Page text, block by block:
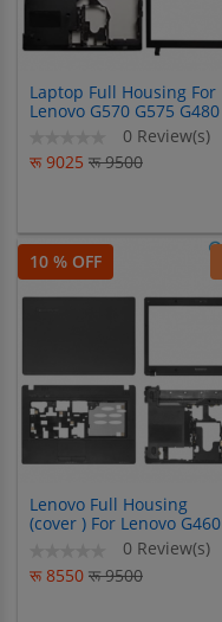
Laptop Full Housing For
Lenovo G570 G575 G480
G485 G470 G475 Y470
0 Review(s)
रू 9025 रू 9500
10 % OFF
Lenovo Full Housing
(cover ) For Lenovo G460
G465 G460AX0 Review(s)
रू 8550 रू 9500